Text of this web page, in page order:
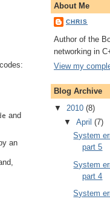
and
an
About Me
CHRIS
Author of the
networking in
View my
Blog Archive
▼ 2010 (8)
▼ April (7)
System
part 5
System
part 4
System